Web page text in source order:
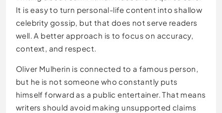
It is easy to turn personal-life content into shallow
celebrity gossip, but that does not serve readers
well. A better approach is to focus on accuracy,
context, and respect.
Oliver Mulherin is connected to a famous person,
but he is not someone who constantly puts
himself forward as a public entertainer. That means
writers should avoid making unsupported claims